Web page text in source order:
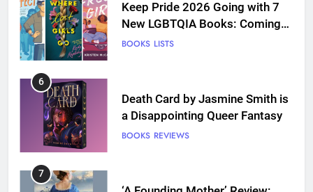
Keep Pride 2026 Going with 7
New LGBTQIA Books: Coming
Out Perfect, Where Lost Girls
BOOKS LISTS
6
Death Card by Jasmine Smith is
a Disappointing Queer Fantasy
BOOKS REVIEWS
7